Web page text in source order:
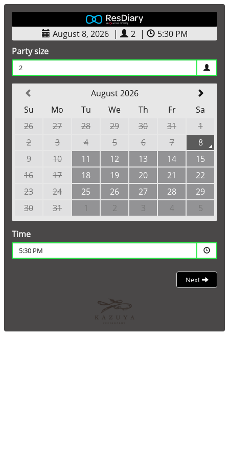
August 8, 2026 | 2 |
5:30 PM
Party size
2
August 2026
Su
Mo Tu We Th Fr
Sa
26
27 28 29 30 31
1
2
3 4 5 6 7
8
9
10 11 12 13 14
15
16
17 18 19 20 21
22
23
24 25 26 27 28
29
30
31 1 2 3 4 5
Time
5:30 PM
Next